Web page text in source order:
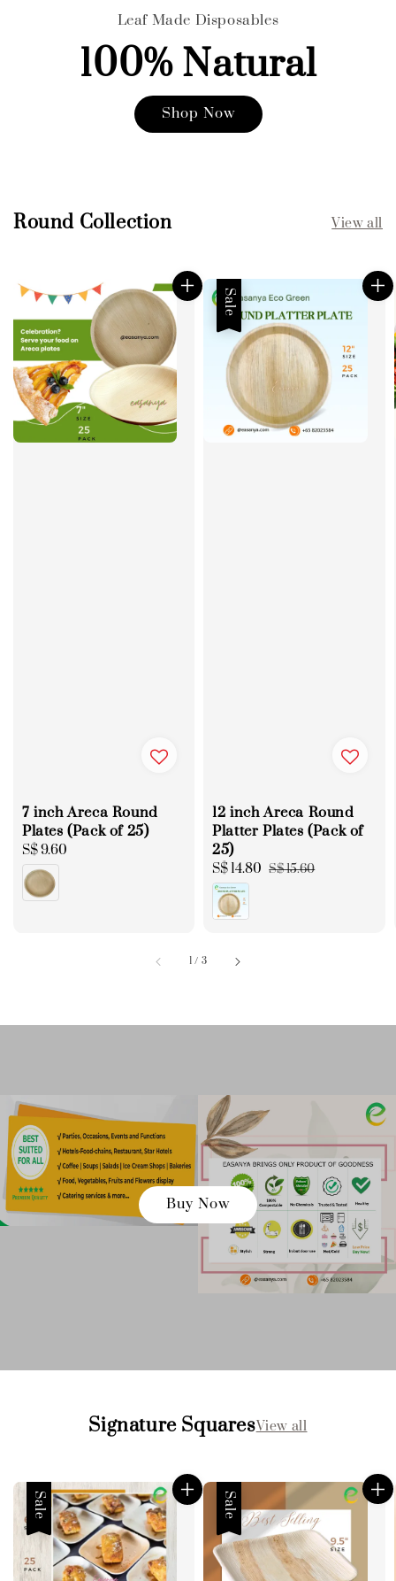
Leaf Made Disposables
100% Natural
Shop Now
Round Collection View all
7 inch Areca Round
Plates (Pack of 25)
Regular
price
S$ 9.60
Sale
12 inch Areca Round
Platter Plates (Pack of
25)
Sale
price
S$ 14.80 Regular
S$ 15.60
1 / 3
Buy Now
Signature SquaresView all
Sale Sale